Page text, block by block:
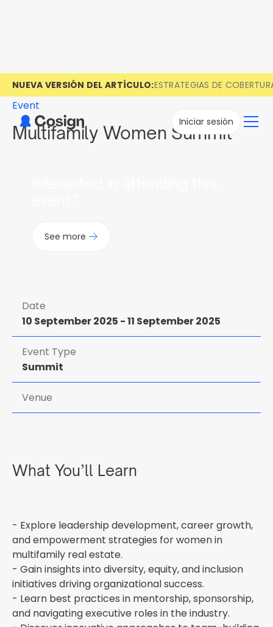
NUEVA VERSIÓN DEL ARTÍCULO:ESTRATEGIAS DE
Iniciar sesión
Event
Multifamily Women Summit
See more
Date
10 September 2025 -11 September 2025
Event Type
Summit
Venue
What You’ll Learn
- Explore leadership development, career growth,
and empowerment strategies for women in
multifamily real estate.
- Gain insights into diversity, equity, and inclusion
initiatives driving organizational success.
- Learn best practices in mentorship, sponsorship,
and navigating executive roles in the industry.